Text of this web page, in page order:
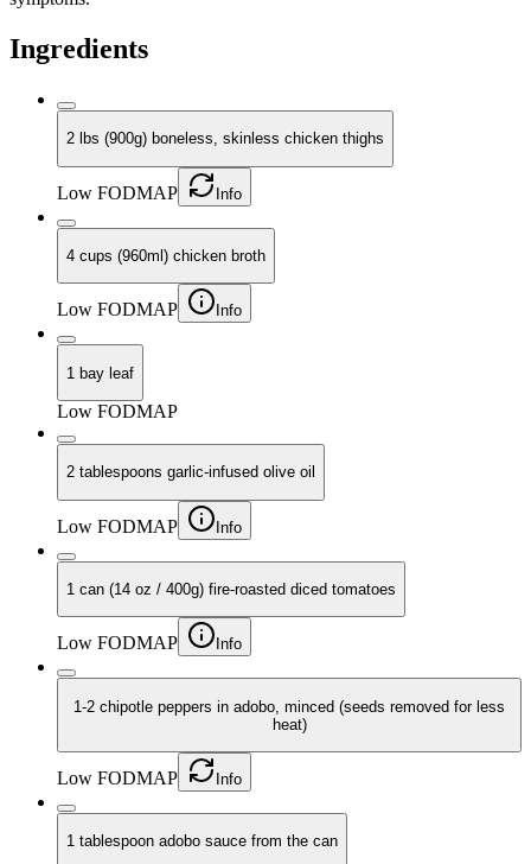
Ingredients
2 lbs (900g) boneless, skinless chicken thighs
Low FODMAP Info
4 cups (960ml) chicken broth
Low FODMAP Info
1 bay leaf
Low FODMAP
2 tablespoons garlic-infused olive oil
Low FODMAP Info
1 can (14 oz / 400g) fire-roasted diced tomatoes
Low FODMAP Info
1-2 chipotle peppers in adobo, minced (seeds removed for less
heat)
Low FODMAP Info
1 tablespoon adobo sauce from the can